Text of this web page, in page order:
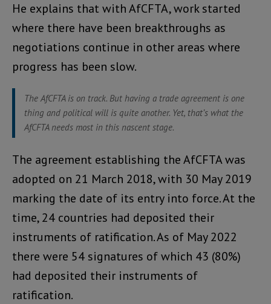
He explains that with AfCFTA, work started
where there have been breakthroughs as
negotiations continue in other areas where
progress has been slow.
The AfCFTA is on track. But having a trade agreement is one
thing and political will is quite another. Yet, that’s what the
AfCFTA needs most in this nascent stage.
The agreement establishing the AfCFTA was
adopted on 21 March 2018, with 30 May 2019
marking the date of its entry into force. At the
time, 24 countries had deposited their
instruments of ratification. As of May 2022
there were 54 signatures of which 43 (80%)
had deposited their instruments of
ratification.